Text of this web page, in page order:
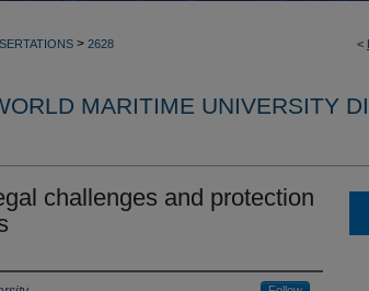
<
> 2628
MARITIME UNIVERSITY
challenges and protection